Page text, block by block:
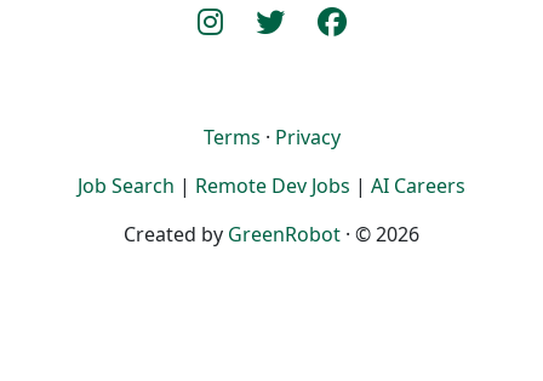
Terms · Privacy
Job Search | Remote Dev Jobs | AI Careers
Created by GreenRobot · © 2026